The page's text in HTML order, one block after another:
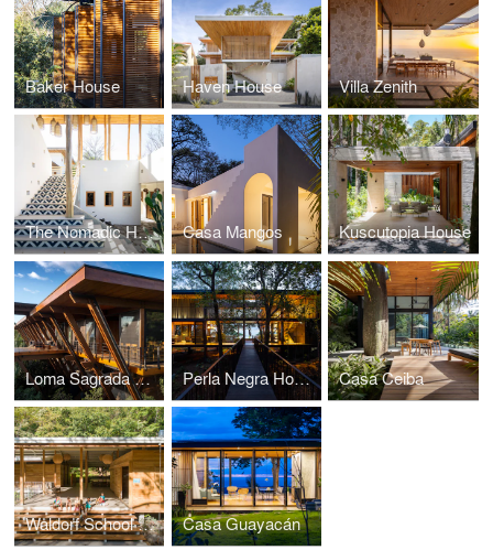
Baker House Haven House Villa Zenith
The Nomadic Hotel Casa Mangos Kuscutopia House
Loma Sagrada House Perla Negra House Casa Ceiba
Waldorf School Casa de las Estrellas Casa Guayacán